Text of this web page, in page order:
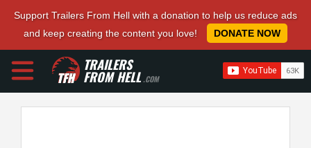
Support Trailers From Hell with a donation to help us reduce ads
and keep creating the content you love!
DONATE NOW
TRAILERS
FROM HELL.COM